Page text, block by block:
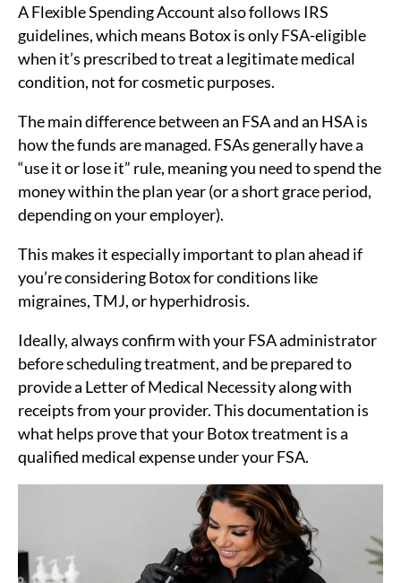
A Flexible Spending Account also follows IRS
guidelines, which means Botox is only FSA-eligible
when it’s prescribed to treat a legitimate medical
condition, not for cosmetic purposes.
The main difference between an FSA and an HSA is
how the funds are managed. FSAs generally have a
“use it or lose it” rule, meaning you need to spend the
money within the plan year (or a short grace period,
depending on your employer).
This makes it especially important to plan ahead if
you’re considering Botox for conditions like
migraines, TMJ, or hyperhidrosis.
Ideally, always confirm with your FSA administrator
before scheduling treatment, and be prepared to
provide a Letter of Medical Necessity along with
receipts from your provider. This documentation is
what helps prove that your Botox treatment is a
qualified medical expense under your FSA.